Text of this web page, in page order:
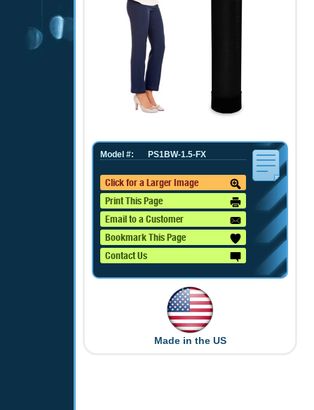
PS1BW-1.5-FX
Model #:
Click for a Larger Image
Print This Page
Email to a Customer
Bookmark This Page
Contact Us
Made in the US